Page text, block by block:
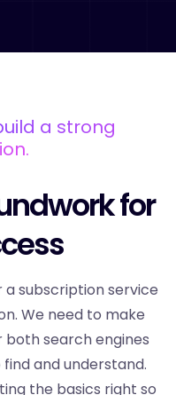
a strong
for
a subscription service
We need to make
both search engines
and understand.
the basics right so